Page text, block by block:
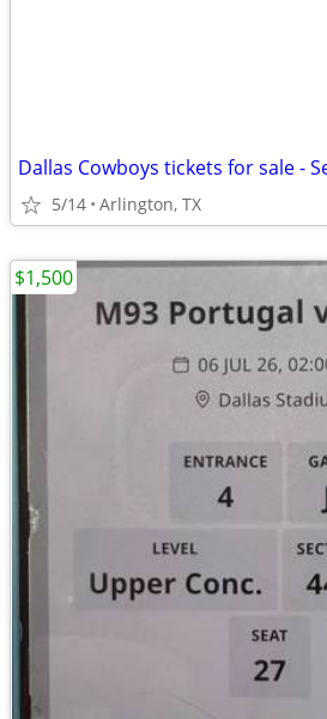
Dallas Cowboys tickets for sale -
5/14 Arlington, TX
$1,500